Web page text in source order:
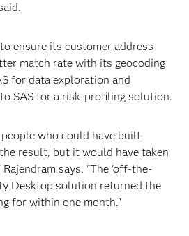
ensure its customer address
match rate with its geocoding
for data exploration and
SAS for a risk-profiling solution.
who could have built
result, but it would have taken
says. "The 'off-the-
Desktop solution returned the
for within one month."